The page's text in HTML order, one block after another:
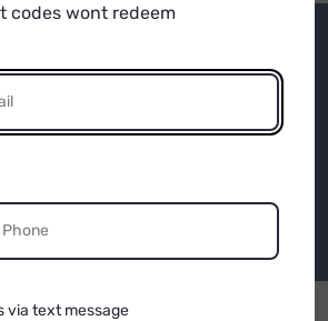
to our
emails
codes wont redeem
via text message
OFF
FIRST